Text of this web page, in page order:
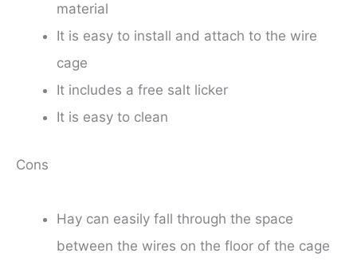
material
It is easy to install and attach to the wire
cage
It includes a free salt licker
It is easy to clean
Cons
Hay can easily fall through the space
between the wires on the floor of the cage